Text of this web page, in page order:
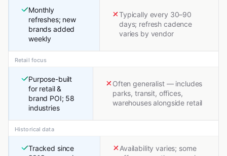
Monthly
refreshes; new
brands added
weekly
Typically every 30–90
days; refresh cadence
varies by vendor
Retail focus
Purpose-built
for retail &
brand POI; 58
industries
Often generalist — includes
parks, transit, offices,
warehouses alongside retail
Historical data
Tracked since
Availability varies; some